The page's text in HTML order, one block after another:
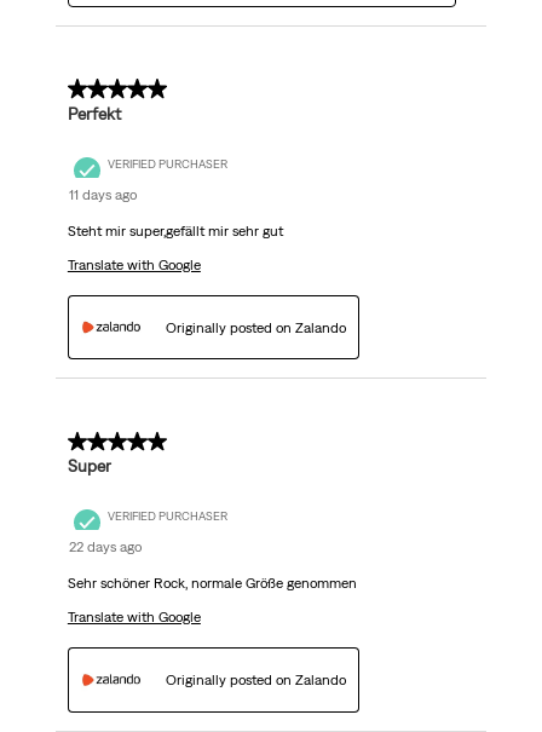
5 out of 5 stars.
Perfekt
VERIFIED PURCHASER
11 days ago
Steht mir super,gefällt mir sehr gut
Translate with Google
Originally posted on Zalando
5 out of 5 stars.
Super
VERIFIED PURCHASER
22 days ago
Sehr schöner Rock, normale Größe genommen
Translate with Google
Originally posted on Zalando